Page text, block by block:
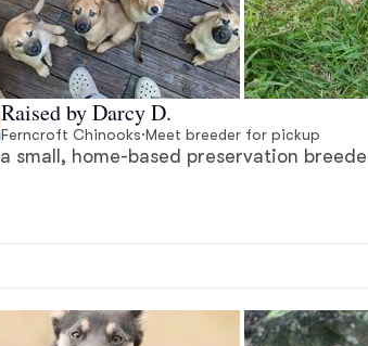
Pointer
New litter
Raised by Darcy D.
Ferncroft Chinooks·Meet breeder for pickup
small, home-based preservation